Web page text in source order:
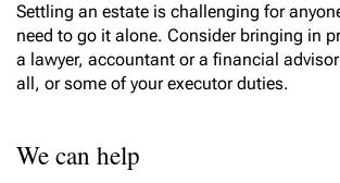
Settling an estate is challenging for
need to go it alone. Consider bringing in
a lawyer, accountant or a financial
all, or some of your executor duties.
We can help